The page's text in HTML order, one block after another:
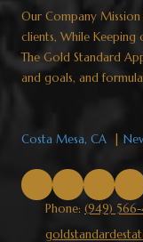
Our Company
clients, While Keeping
The Gold Standard
and goals, and
Costa Mesa, CA
Phone: (949) 566-